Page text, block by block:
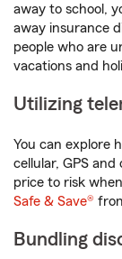
away to school,
away insurance
people who are
vacations and
Utilizing
You can explore
cellular, GPS
price to risk
Safe & Save®
Bundling